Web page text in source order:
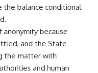
the balance conditional
anonymity because
and the State
the matter with
and human